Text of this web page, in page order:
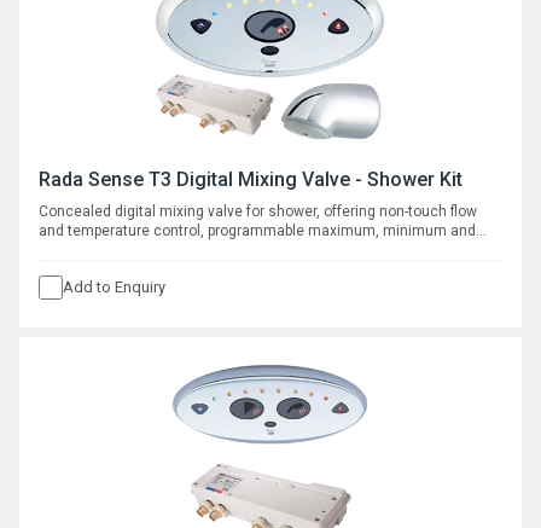
Rada Sense T3 Digital Mixing Valve - Shower Kit
Concealed digital mixing valve for shower, offering non-touch flow
and temperature control, programmable maximum, minimum and
for connection to concealed pipe work.
Add to Enquiry